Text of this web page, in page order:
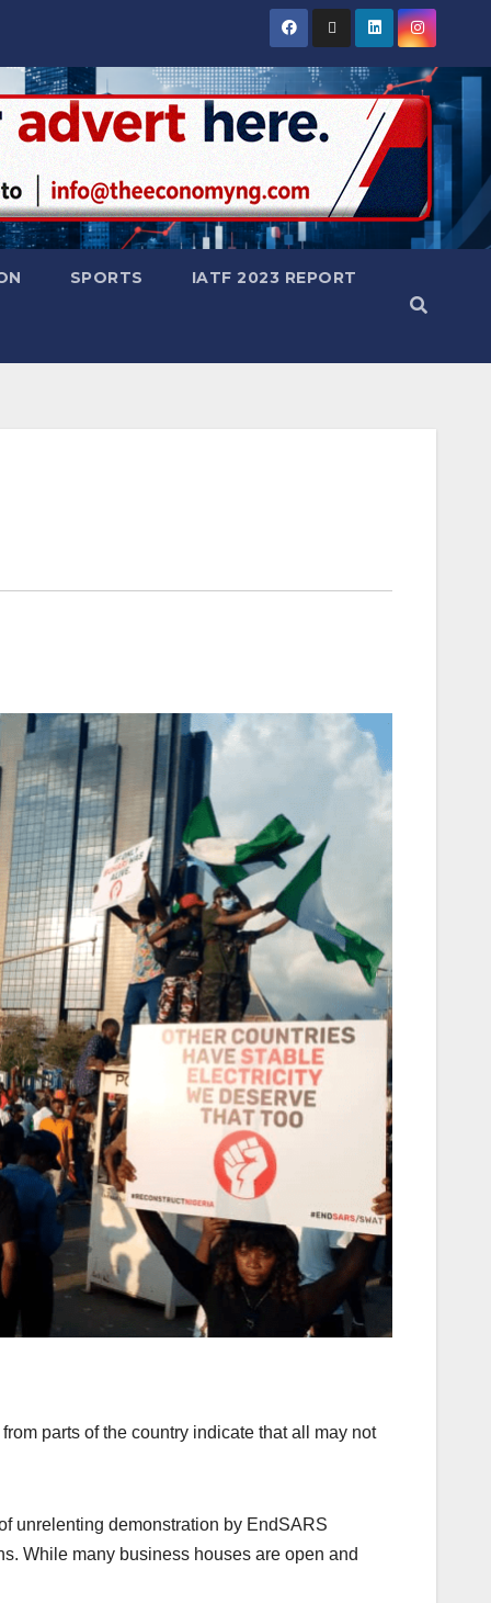
SPORTS IATF 2023 REPORT
parts of the country indicate that all may not
unrelenting demonstration by EndSARS
While many business houses are open and